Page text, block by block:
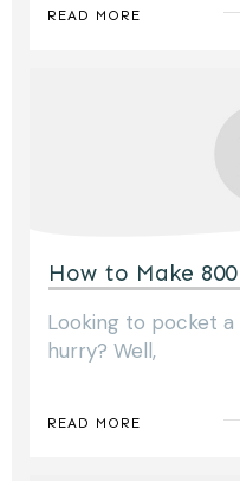
READ MORE
How to Make
Looking to pocket a
hurry? Well,
READ MORE